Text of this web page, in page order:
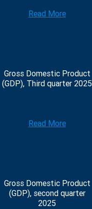
Read More
Gross Domestic Product
(GDP), Third quarter 2025
Read More
Gross Domestic Product
(GDP), second quarter
2025